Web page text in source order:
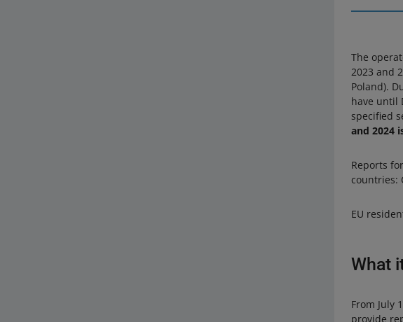
The
2023 and
Poland).
have until
specified
and 2024
Reports
countries:
EU
What
From July
provide